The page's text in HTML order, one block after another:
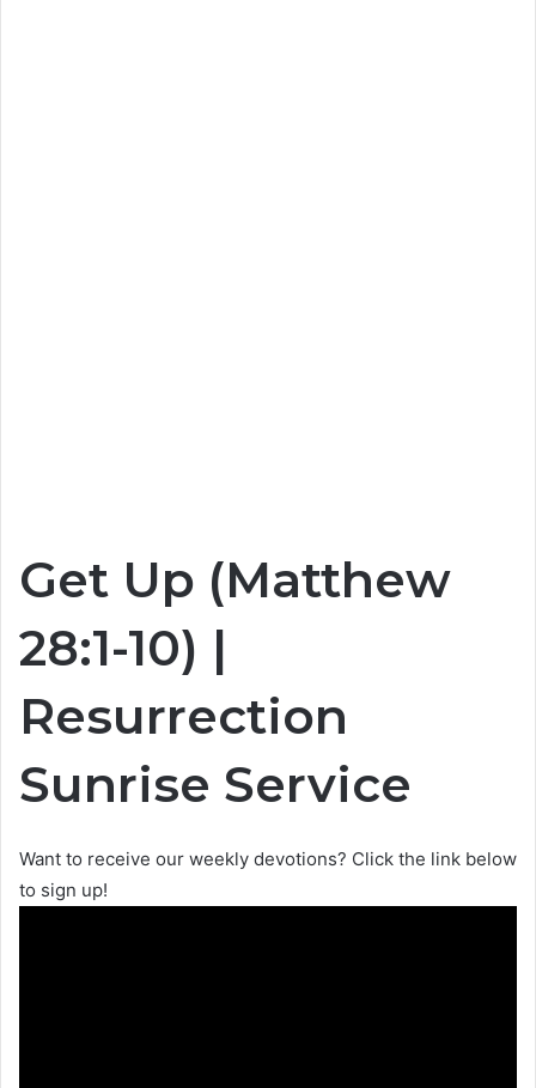
Get Up (Matthew
28:1-10) |
Resurrection
Sunrise Service
Want to receive our weekly devotions? Click the link below
to sign up!